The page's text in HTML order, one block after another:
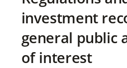
investment
general public
of interest